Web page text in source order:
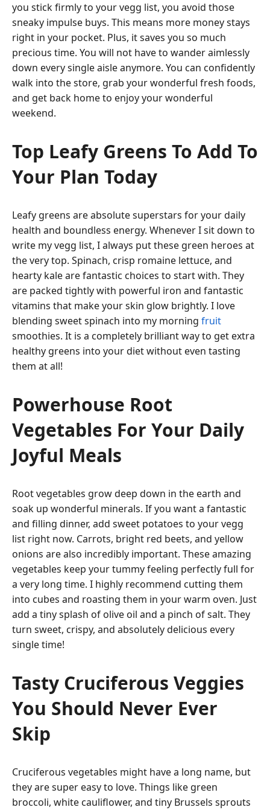
you stick firmly to your vegg list, you avoid those
sneaky impulse buys. This means more money stays
right in your pocket. Plus, it saves you so much
precious time. You will not have to wander aimlessly
down every single aisle anymore. You can confidently
walk into the store, grab your wonderful fresh foods,
and get back home to enjoy your wonderful
weekend.
Top Leafy Greens To Add To
Your Plan Today
Leafy greens are absolute superstars for your daily
health and boundless energy. Whenever I sit down to
write my vegg list, I always put these green heroes at
the very top. Spinach, crisp romaine lettuce, and
hearty kale are fantastic choices to start with. They
are packed tightly with powerful iron and fantastic
vitamins that make your skin glow brightly. I love
blending sweet spinach into my morning fruit
smoothies. It is a completely brilliant way to get extra
healthy greens into your diet without even tasting
them at all!
Powerhouse Root
Vegetables For Your Daily
Joyful Meals
Root vegetables grow deep down in the earth and
soak up wonderful minerals. If you want a fantastic
and filling dinner, add sweet potatoes to your vegg
list right now. Carrots, bright red beets, and yellow
onions are also incredibly important. These amazing
vegetables keep your tummy feeling perfectly full for
a very long time. I highly recommend cutting them
into cubes and roasting them in your warm oven. Just
add a tiny splash of olive oil and a pinch of salt. They
turn sweet, crispy, and absolutely delicious every
single time!
Tasty Cruciferous Veggies
You Should Never Ever
Skip
Cruciferous vegetables might have a long name, but
they are super easy to love. Things like green
broccoli, white cauliflower, and tiny Brussels sprouts